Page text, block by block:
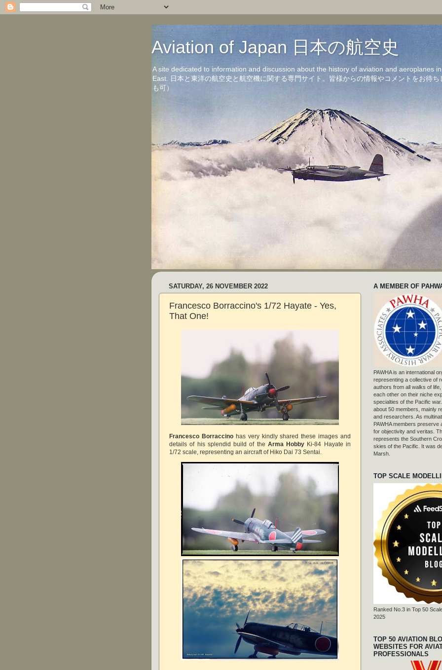
Aviation of Japan 日本の航空史
A site dedicated to information and discussion about the history of aviation and aeroplanes
East. 日本と東洋の航空史と航空機に関する専門サイト。皆様からの情報やコメントをお待
も可）
SATURDAY, 26 NOVEMBER 2022
Francesco Borraccino's 1/72 Hayate - Yes,
That One!
Francesco Borraccino has very kindly shared these images and
details of his splendid build of the Arma Hobby Ki-84 Hayate in
1/72 scale, representing an aircraft of Hiko Dai 73 Sentai.
A MEMBER OF
PAWHA is an international
representing a collective of
authors from all walks of
each other on their niche
specialties of the Pacific
about 50 members, mainly
and researchers. As
PAWHA members preserve
for objectivity and veritas.
represents the Southern
skies of the Pacific. It was
Marsh.
TOP SCALE
Ranked No.3 in Top 50
2025
TOP 50 AVIATION
WEBSITES FOR
PROFESSIONALS